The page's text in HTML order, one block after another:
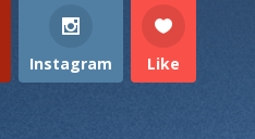
Instagram Like